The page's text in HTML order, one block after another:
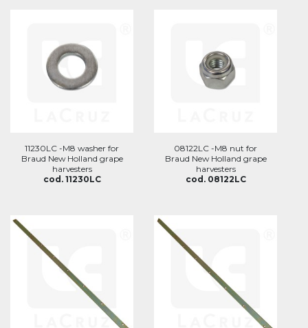
11230LC -M8 washer for
Braud New Holland grape
harvesters
cod. 11230LC
08122LC -M8 nut for
Braud New Holland grape
harvesters
cod. 08122LC